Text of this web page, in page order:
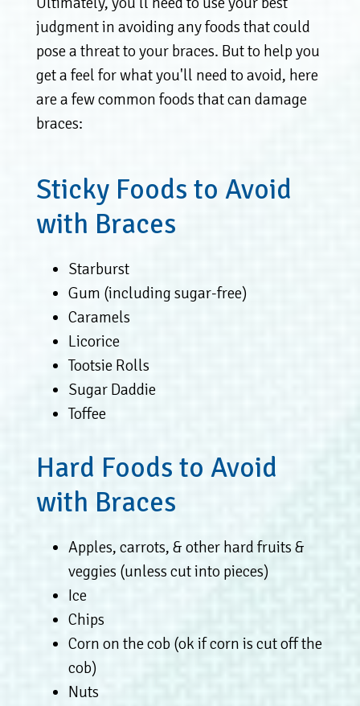
judgment in avoiding any foods that could
pose a threat to your braces. But to help you
get a feel for what you'll need to avoid, here
are a few common foods that can damage
braces:
Sticky Foods to Avoid
with Braces
Starburst
Gum (including sugar-free)
Caramels
Licorice
Tootsie Rolls
Sugar Daddie
Toffee
Hard Foods to Avoid
with Braces
Apples, carrots, & other hard fruits &
veggies (unless cut into pieces)
Ice
Chips
Corn on the cob (ok if corn is cut off the
cob)
Nuts